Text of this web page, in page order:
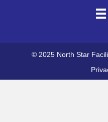
© 2025 North Star